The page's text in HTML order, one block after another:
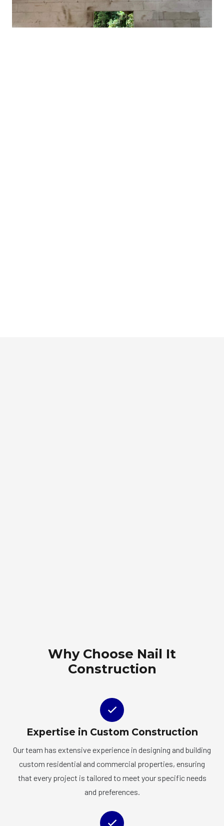
Why Choose Nail It
Construction
Expertise in Custom Construction
Our team has extensive experience in designing and building
custom residential and commercial properties, ensuring
that every project is tailored to meet your specific needs
and preferences.